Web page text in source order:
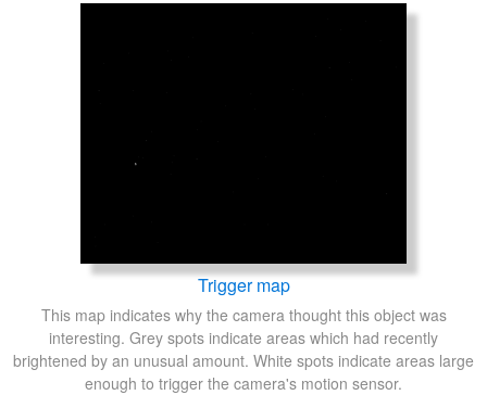
Trigger map
This map indicates why the camera thought this object was
interesting. Grey spots indicate areas which had recently
brightened by an unusual amount. White spots indicate areas large
enough to trigger the camera's motion sensor.